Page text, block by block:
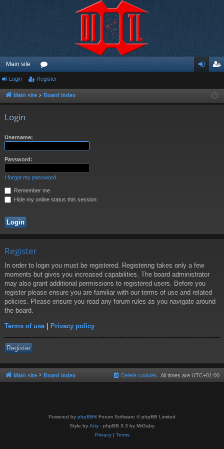
Main site
or
u ist
Login Register
Main site Board index
Login
Username:
Password:
I forgot my password
Remember me
Hide my online status this session
Register
In order to login you must be registered. Registering takes only a few
moments but gives you increased capabilities. The board administrator
may also grant additional permissions to registered users. Before you
register please ensure you are familiar with our terms of use and related
policies. Please ensure you read any forum rules as you navigate around
the board.
Terms of use | Privacy policy
Register
Main site Board index All times are UTC+01:00
Delete cookies
Powered by phpBB® Forum Software © phpBB Limited
Style by Arty - phpBB 3.3 by MrGaby
Privacy| Terms